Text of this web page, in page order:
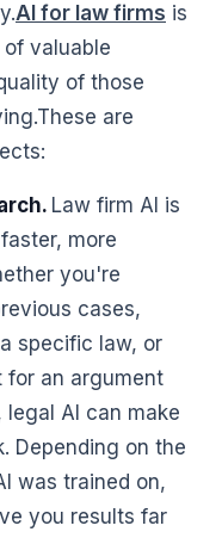
AI for law firms is
valuable
of those
are
Law firm AI is
more
you're
cases,
specific law, or
for an argument
AI can make
Depending on the
was trained on,
you results far